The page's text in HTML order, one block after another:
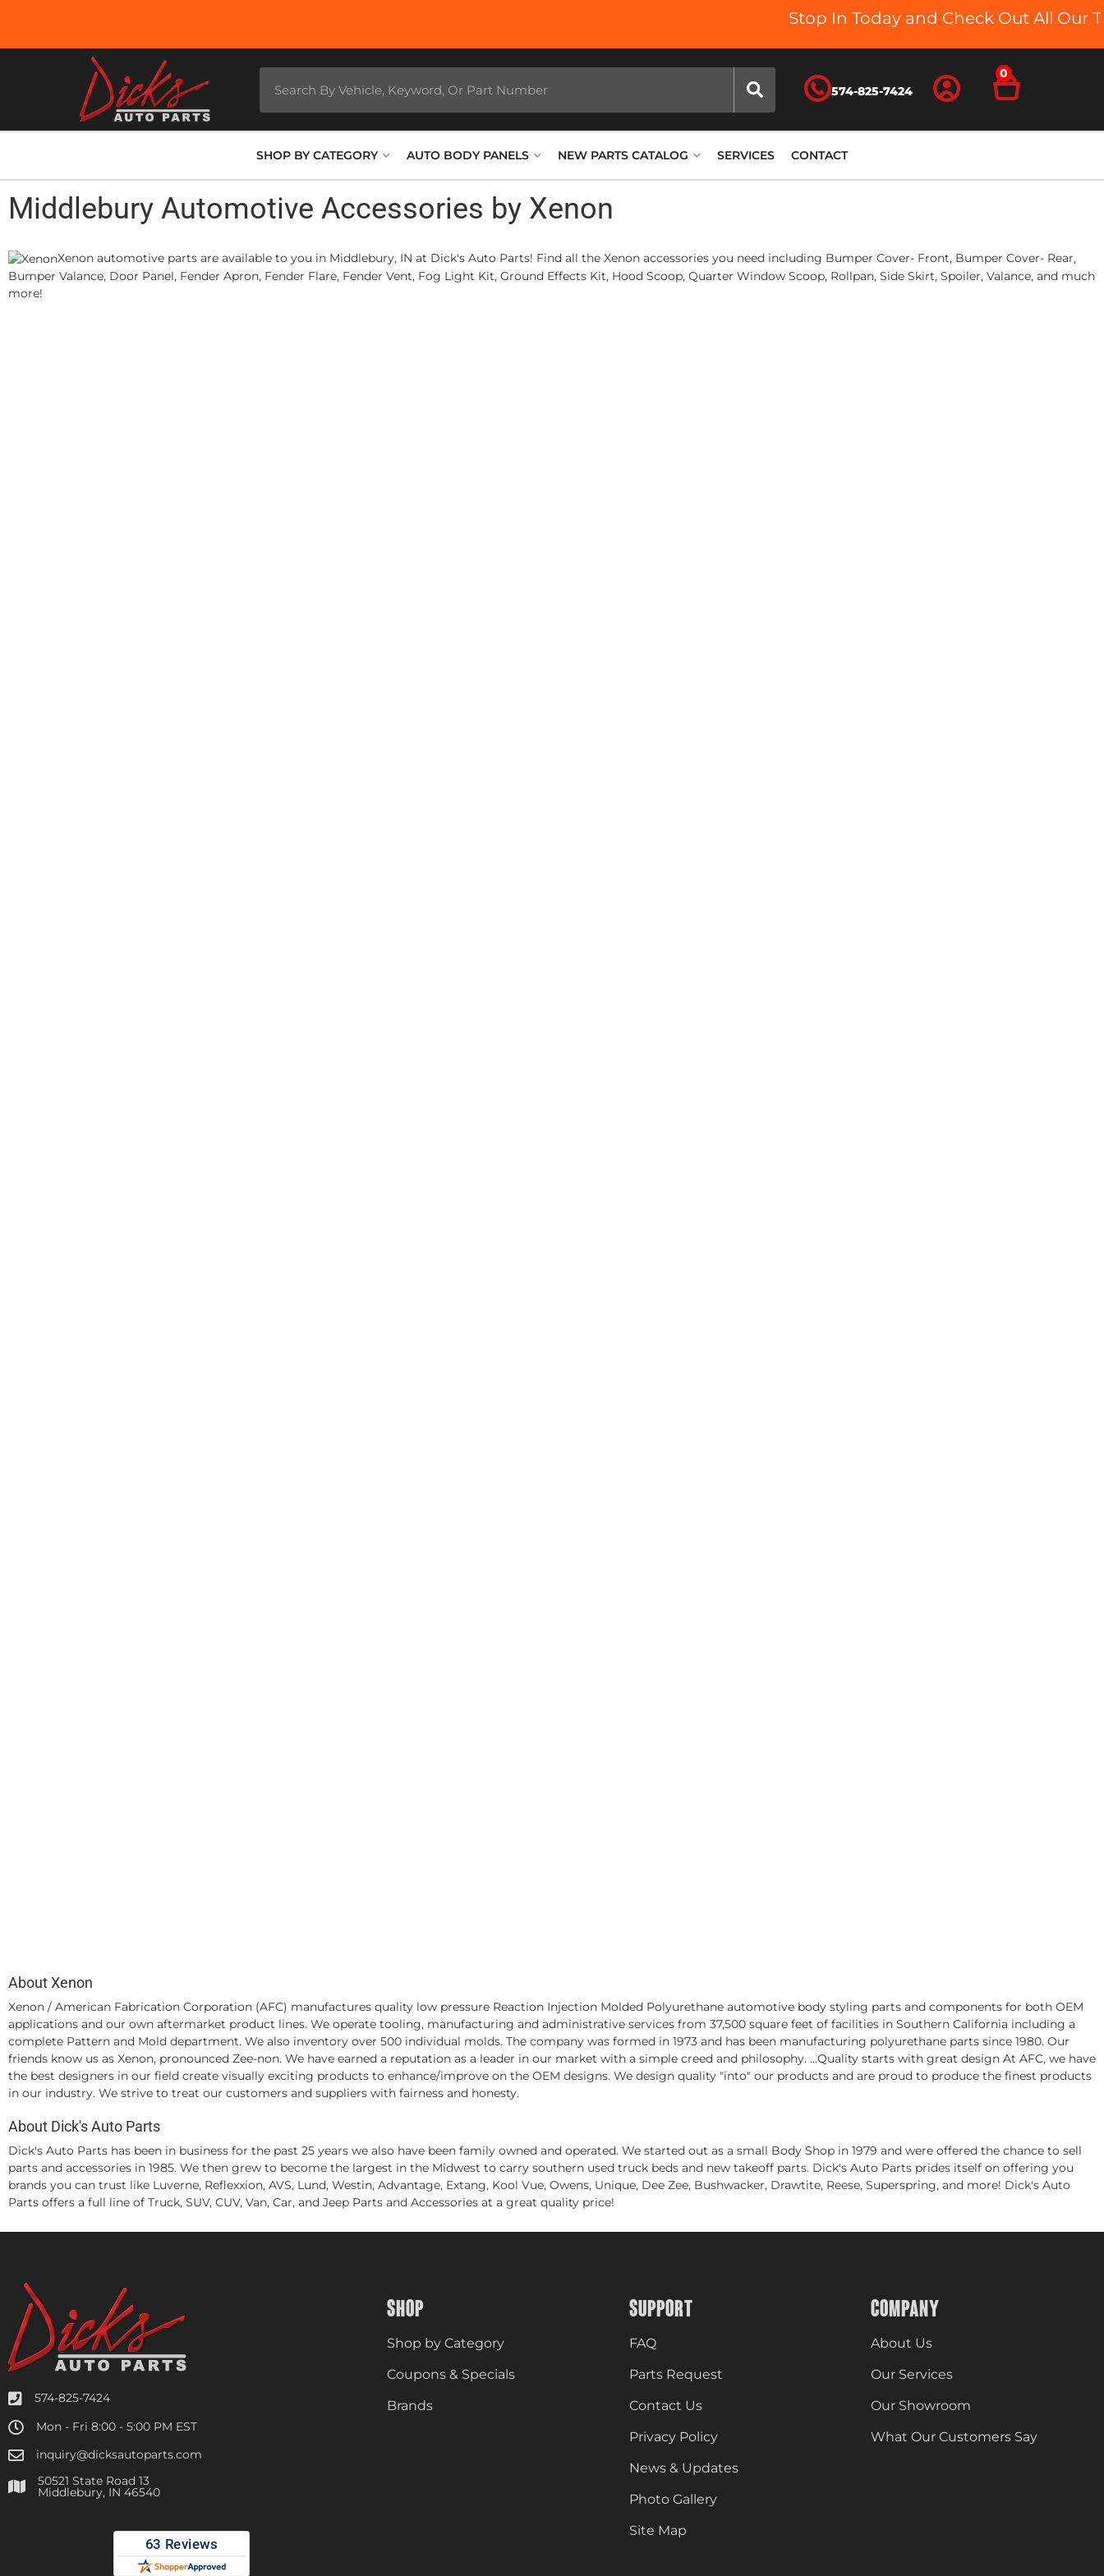
Stop In Today and Check Out All Our
574-825-7424
0
SHOP BY CATEGORY AUTO BODY PANELS NEW PARTS CATALOG SERVICES CONTACT
Middlebury Automotive Accessories by Xenon
Xenon automotive parts are available to you in Middlebury, IN at Dick's Auto Parts! Find all the Xenon accessories you need including Bumper Cover- Front, Bumper Cover- Rear,
Bumper Valance, Door Panel, Fender Apron, Fender Flare, Fender Vent, Fog Light Kit, Ground Effects Kit, Hood Scoop, Quarter Window Scoop, Rollpan, Side Skirt, Spoiler, Valance, and much
more!
About Xenon
Xenon / American Fabrication Corporation (AFC) manufactures quality low pressure Reaction Injection Molded Polyurethane automotive body styling parts and components for both OEM
applications and our own aftermarket product lines. We operate tooling, manufacturing and administrative services from 37,500 square feet of facilities in Southern California including a
complete Pattern and Mold department. We also inventory over 500 individual molds. The company was formed in 1973 and has been manufacturing polyurethane parts since 1980. Our
friends know us as Xenon, pronounced Zee-non. We have earned a reputation as a leader in our market with a simple creed and philosophy. ...Quality starts with great design At AFC, we have
the best designers in our field create visually exciting products to enhance/improve on the OEM designs. We design quality "into" our products and are proud to produce the finest products
in our industry. We strive to treat our customers and suppliers with fairness and honesty.
About Dick's Auto Parts
Dick's Auto Parts has been in business for the past 25 years we also have been family owned and operated. We started out as a small Body Shop in 1979 and were offered the chance to sell
parts and accessories in 1985. We then grew to become the largest in the Midwest to carry southern used truck beds and new takeoff parts. Dick's Auto Parts prides itself on offering you
brands you can trust like Luverne, Reflexxion, AVS, Lund, Westin, Advantage, Extang, Kool Vue, Owens, Unique, Dee Zee, Bushwacker, Drawtite, Reese, Superspring, and more! Dick's Auto
Parts offers a full line of Truck, SUV, CUV, Van, Car, and Jeep Parts and Accessories at a great quality price!
574-825-7424
Mon - Fri 8:00 - 5:00 PM EST
inquiry@dicksautoparts.com
50521 State Road 13
Middlebury, IN 46540
SHOP
Shop by Category
Coupons & Specials
Brands
SUPPORT
FAQ
Parts Request
Contact Us
Privacy Policy
News & Updates
Photo Gallery
Site Map
COMPANY
About Us
Our Services
Our Showroom
What Our Customers Say